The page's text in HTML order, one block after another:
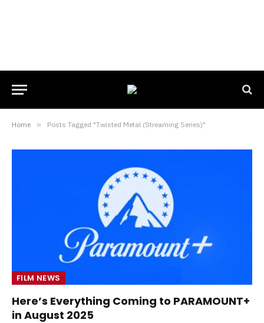
Home » Posts Tagged "Twisted Metal (Streaming Series)"
FILM NEWS
Here’s Everything Coming to PARAMOUNT+
in August 2025